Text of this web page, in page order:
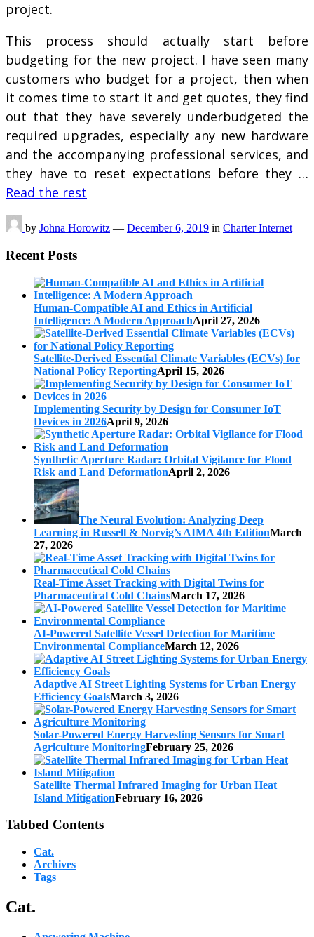
project.
This process should actually start before
budgeting for the new project. I have seen many
customers who budget for a project, then when
it comes time to start it and get quotes, they find
out that they have severely underbudgeted the
required upgrades, especially any new hardware
and the accompanying professional services, and
they have to reset expectations before they …
Read the rest
by Johna Horowitz — December 6, 2019 in Charter Internet
Recent Posts
Human-Compatible AI and Ethics in Artificial
Intelligence: A Modern ApproachApril 27, 2026
Satellite-Derived Essential Climate Variables (ECVs) for
National Policy ReportingApril 15, 2026
Implementing Security by Design for Consumer IoT
Devices in 2026April 9, 2026
Synthetic Aperture Radar: Orbital Vigilance for Flood
Risk and Land DeformationApril 2, 2026
The Neural Evolution: Analyzing Deep
Learning in Russell & Norvig’s AIMA 4th EditionMarch
27, 2026
Real-Time Asset Tracking with Digital Twins for
Pharmaceutical Cold ChainsMarch 17, 2026
AI-Powered Satellite Vessel Detection for Maritime
Environmental ComplianceMarch 12, 2026
Adaptive AI Street Lighting Systems for Urban Energy
Efficiency GoalsMarch 3, 2026
Solar-Powered Energy Harvesting Sensors for Smart
Agriculture MonitoringFebruary 25, 2026
Satellite Thermal Infrared Imaging for Urban Heat
Island MitigationFebruary 16, 2026
Tabbed Contents
Cat.
Archives
Tags
Cat.